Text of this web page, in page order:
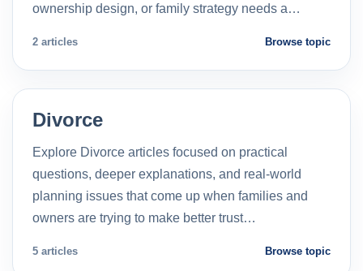
ownership design, or family strategy needs a…
2 articles Browse topic
Divorce
Explore Divorce articles focused on practical
questions, deeper explanations, and real-world
planning issues that come up when families and
owners are trying to make better trust…
5 articles Browse topic